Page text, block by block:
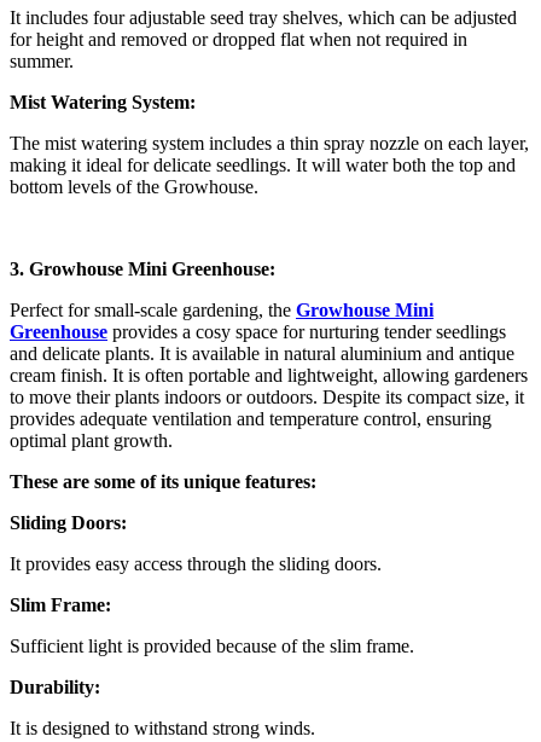
It includes four adjustable seed tray shelves, which can be adjusted
for height and removed or dropped flat when not required in
summer.
Mist Watering System:
The mist watering system includes a thin spray nozzle on each layer,
making it ideal for delicate seedlings. It will water both the top and
bottom levels of the Growhouse.
3. Growhouse Mini Greenhouse:
Perfect for small-scale gardening, the Growhouse Mini
Greenhouse provides a cosy space for nurturing tender seedlings
and delicate plants. It is available in natural aluminium and antique
cream finish. It is often portable and lightweight, allowing gardeners
to move their plants indoors or outdoors. Despite its compact size, it
provides adequate ventilation and temperature control, ensuring
optimal plant growth.
These are some of its unique features:
Sliding Doors:
It provides easy access through the sliding doors.
Slim Frame:
Sufficient light is provided because of the slim frame.
Durability:
It is designed to withstand strong winds.